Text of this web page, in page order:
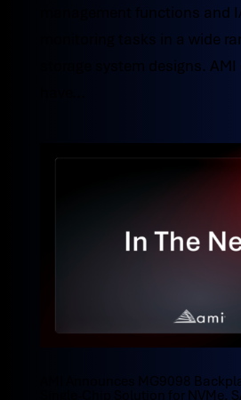
management functions and
monitoring tasks in a wide
storage system designs.
AMI Announces MG9098
Single-Chip Solution for NVMe,